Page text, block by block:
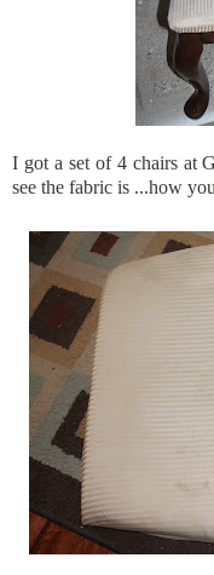
I got a set of 4 chairs at
see the fabric is ...how